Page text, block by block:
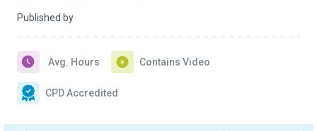
Published by
Avg. Hours Contains Video
CPD Accredited